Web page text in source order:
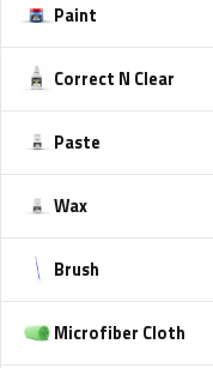
Paint
Correct N Clear
Paste
Wax
Brush
Microfiber Cloth